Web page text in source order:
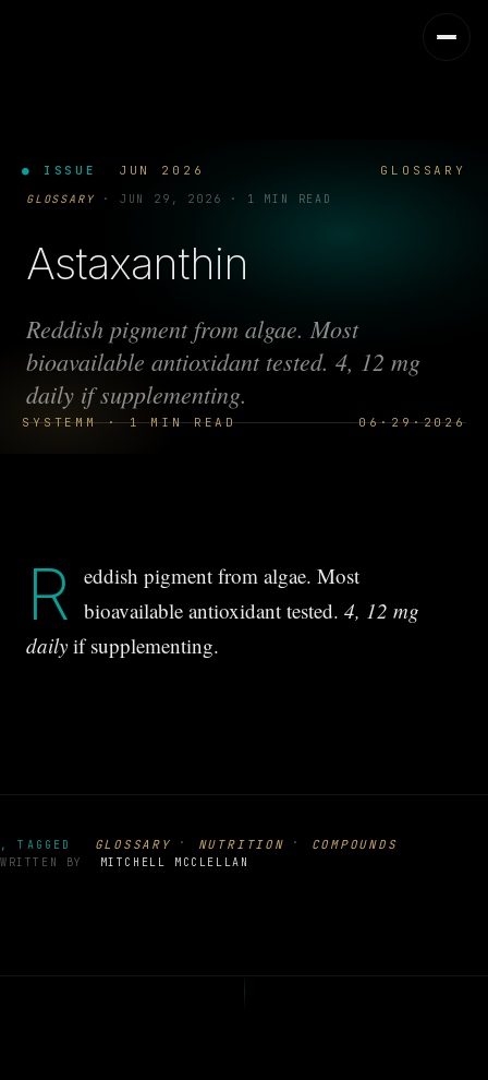
● ISSUE JUN 2026 GLOSSARY
SYSTEMM · 1 MIN READ 06·29·2026
GLOSSARY · JUN 29, 2026 · 1 MIN READ
Astaxanthin
Reddish pigment from algae. Most
bioavailable antioxidant tested. 4, 12 mg
daily if supplementing.
R eddish pigment from algae. Most
bioavailable antioxidant tested. 4, 12 mg
daily if supplementing.
, TAGGED GLOSSARY · NUTRITION · COMPOUNDS
WRITTEN BY MITCHELL MCCLELLAN